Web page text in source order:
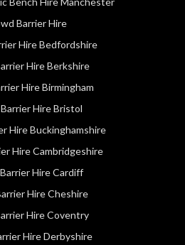
Barrier Hire
Hire Bedfordshire
Hire Berkshire
Hire Birmingham
Hire Bristol
Hire Buckinghamshire
Hire Cambridgeshire
Hire Cardiff
Hire Cheshire
Hire Coventry
Hire Derbyshire